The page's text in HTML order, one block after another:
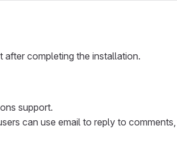
completing the installation.
support.
can use email to reply to